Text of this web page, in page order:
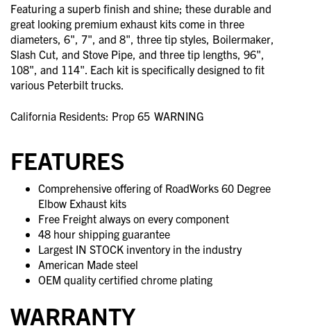
Featuring a superb finish and shine; these durable and
great looking premium exhaust kits come in three
diameters, 6", 7", and 8", three tip styles, Boilermaker,
Slash Cut, and Stove Pipe, and three tip lengths, 96",
108", and 114". Each kit is specifically designed to fit
various Peterbilt trucks.
California Residents: Prop 65 WARNING
FEATURES
Comprehensive offering of RoadWorks 60 Degree
Elbow Exhaust kits
Free Freight always on every component
48 hour shipping guarantee
Largest IN STOCK inventory in the industry
American Made steel
OEM quality certified chrome plating
WARRANTY